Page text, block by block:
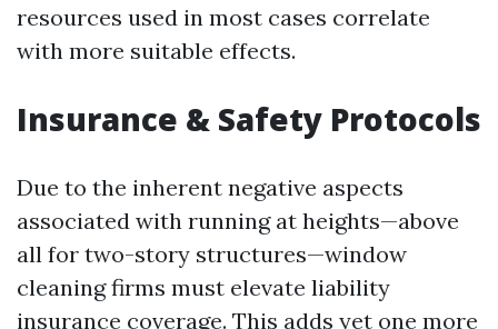
resources used in most cases correlate
with more suitable effects.
Insurance & Safety Protocols
Due to the inherent negative aspects
associated with running at heights—above
all for two-story structures—window
cleaning firms must elevate liability
insurance coverage. This adds yet one more